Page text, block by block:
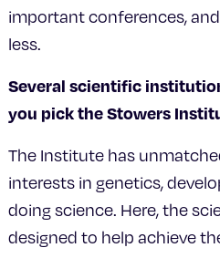
important conferences,
less.
Several scientific
you pick the Stowers
The Institute has
interests in genetics,
doing science. Here, the
designed to help achieve